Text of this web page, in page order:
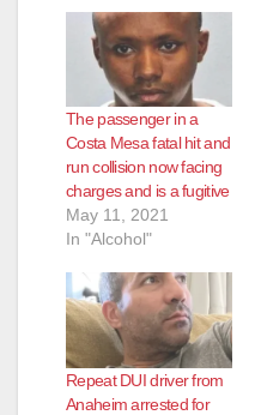
The passenger in a
Costa Mesa fatal hit and
run collision now facing
charges and is a fugitive
May 11, 2021
In "Alcohol"
Repeat DUI driver from
Anaheim arrested for